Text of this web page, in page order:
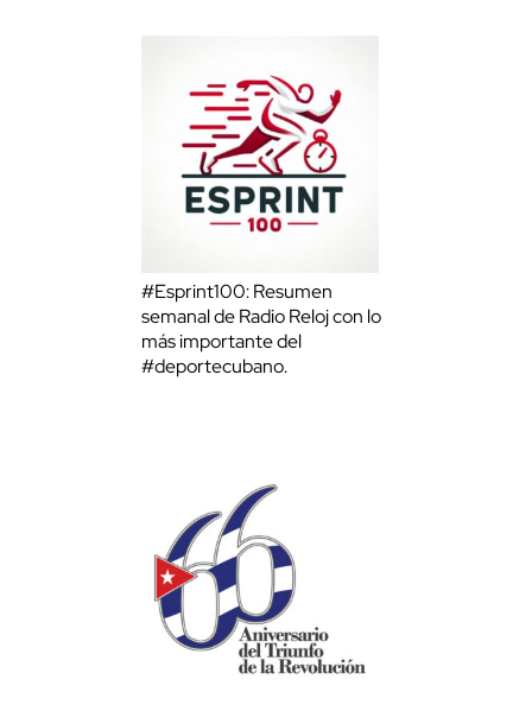
#Esprint100: Resumen
semanal de Radio Reloj con lo
más importante del
#deportecubano.